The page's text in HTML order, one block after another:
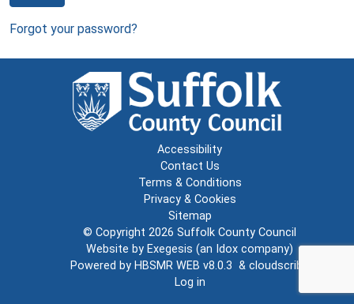
Forgot your password?
Accessibility
Contact Us
Terms & Conditions
Privacy & Cookies
Sitemap
© Copyright 2026 Suffolk County Council
Website by Exegesis (an Idox company)
Powered by HBSMR WEB v8.0.3 & cloudscribe
Log in